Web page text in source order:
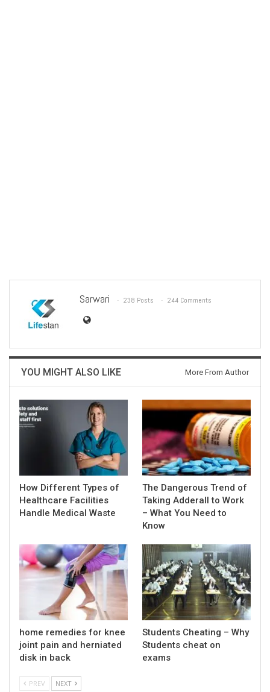
Sarwari 238 Posts 244 Comments
YOU MIGHT ALSO LIKE More From Author
How Different Types of
Healthcare Facilities
Handle Medical Waste
The Dangerous Trend of
Taking Adderall to Work
– What You Need to
Know
home remedies for knee
joint pain and herniated
disk in back
Students Cheating – Why
Students cheat on
exams
PREV NEXT